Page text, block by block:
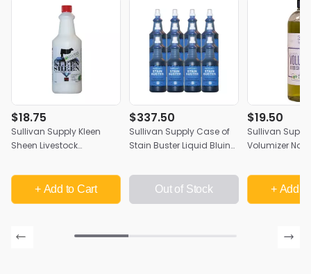
$18.75
Sullivan Supply Kleen
Sheen Livestock
+ Add to Cart
$337.50
Sullivan Supply Case of
Stain Buster Liquid Bluing
Out of Stock
$19.50
Sullivan
Volumizer
Quart
+ Add